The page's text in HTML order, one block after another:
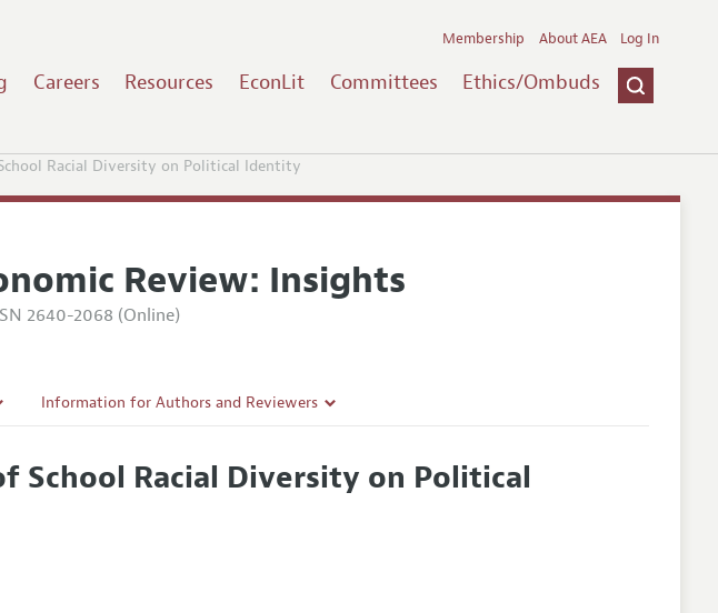
Careers Resources EconLit Committees Ethics/Ombuds
Membership About AEA Log In
Racial Diversity on Political Identity
Review: Insights
2640-2068 (Online)
Information for Authors and Reviewers
Accepted Article Guidelines
School Racial Diversity on Political